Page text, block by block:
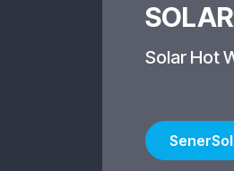
Solar Hot